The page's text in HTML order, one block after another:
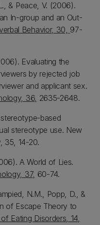
& Peace, V. (2006).
In-group and an Out-
Behavior, 30, 97-
Evaluating the
by rejected job
and applicant sex.
36, 2635-2648.
based
stereotype use. New
35, 14-20.
A World of Lies.
37, 60-74.
N.M., Popp, D., &
of Escape Theory to
Eating Disorders, 14,